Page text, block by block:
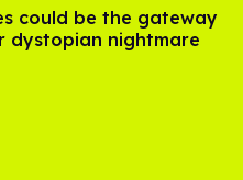
could be the gateway
dystopian nightmare